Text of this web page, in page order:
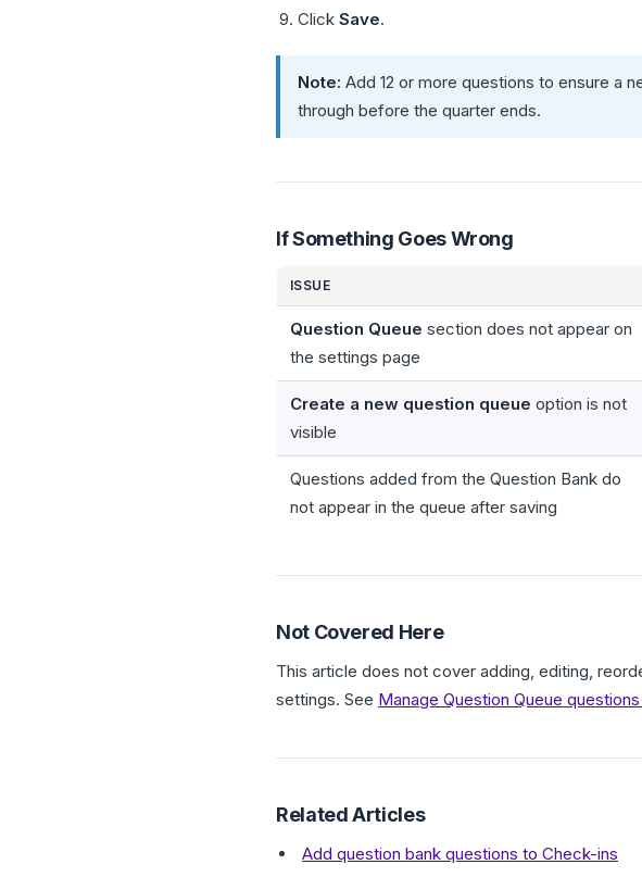
Click Save.
Note: Add 12 or more questions to ensure a
through before the quarter ends.
If Something Goes Wrong
ISSUE
Question Queue section does not appear on
the settings page
Create a new question queue option is not
visible
Questions added from the Question Bank do
not appear in the queue after saving
Not Covered Here
This article does not cover adding, editing,
settings. See Manage Question Queue
Related Articles
Add question bank questions to Check-ins